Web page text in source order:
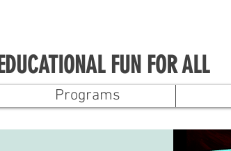
EDUCATIONAL FUN FOR ALL
Programs